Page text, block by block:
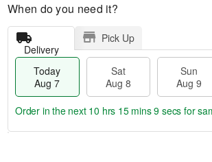
When do you need it?
Delivery
Pick Up
Today
Aug 7
Sat
Aug 8
Sun
Aug 9
Order in the next 10 hrs 15 mins 9 secs for